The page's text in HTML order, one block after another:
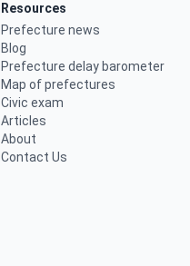
Resources
Prefecture news
Blog
Prefecture delay barometer
Map of prefectures
Civic exam
Articles
About
Contact Us